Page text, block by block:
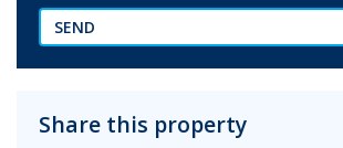
SEND
Share this property